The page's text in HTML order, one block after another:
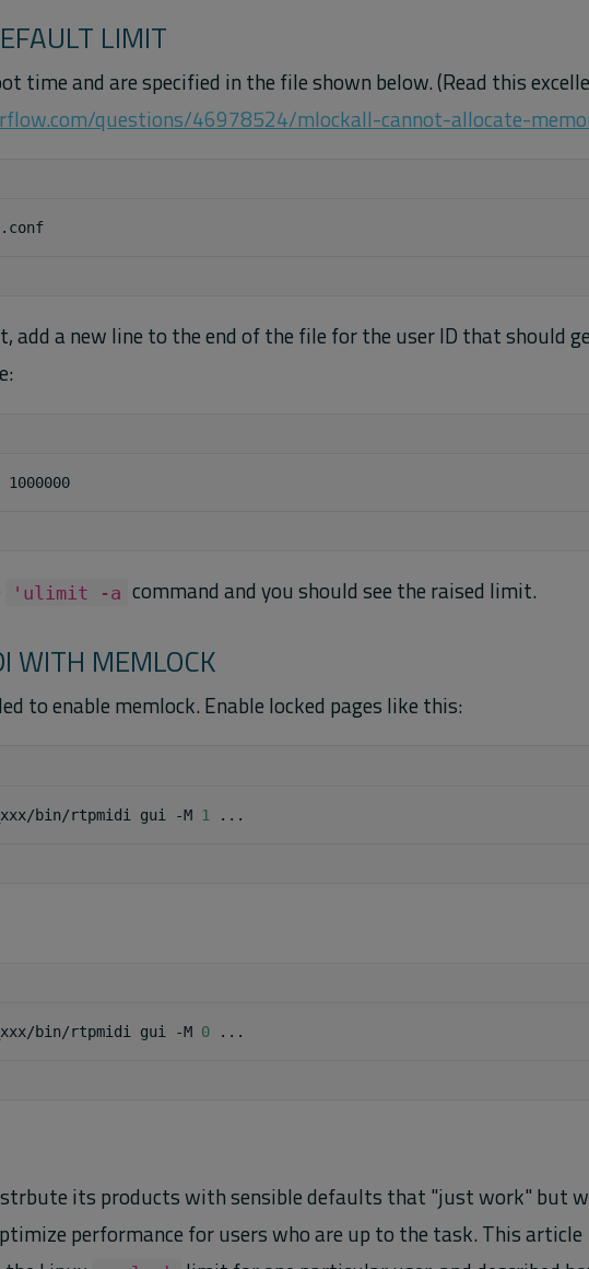
LIMIT
time and are specified in the file shown below. (Read this
questions/46978524/mlockall-cannot-allocate-
add a new line to the end of the file for the user ID that should
'ulimit -a command and you should see the raised limit.
WITH MEMLOCK
to enable memlock. Enable locked pages like this:
bin/rtpmidi gui -M 1
bin/rtpmidi gui -M 0
its products with sensible defaults that "just work" but
performance for users who are up to the task. This article